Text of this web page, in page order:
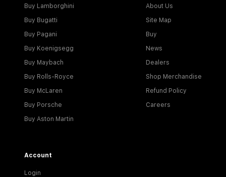
Buy Lamborghini
Buy Bugatti
Buy Pagani
Buy Koenigsegg
Buy Maybach
Buy Rolls-Royce
Buy McLaren
Buy Porsche
Buy Aston Martin
About Us
Site Map
Buy
News
Dealers
Shop Merchandise
Refund Policy
Careers
Account
Login